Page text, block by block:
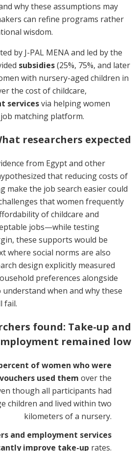
why these assumptions may
can refine programs rather
wisdom.
by J-PAL MENA and led by the
subsidies(25%, 75%, and later
with nursery-aged children in
the cost of childcare,
servicesvia helping women
matching platform.
researchers expected:
from Egypt and other
that reducing costs of
make the job search easier could
that women frequently
of childcare and
jobs—while testing
these supports would be
where social norms are also
design explicitly measured
preferences alongside
when and why these
fail.
found: Take-up and
remained low.
of women who were
used them over the
though all participants had
children and lived within two
kilometers of a nursery.
and employment services
improve take-up rates.